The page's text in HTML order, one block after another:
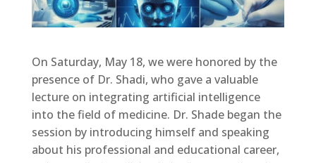
On Saturday, May 18, we were honored by the
presence of Dr. Shadi, who gave a valuable
lecture on integrating artificial intelligence
into the field of medicine. Dr. Shade began the
session by introducing himself and speaking
about his professional and educational career,